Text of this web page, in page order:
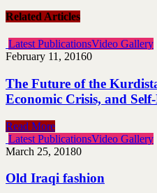
Related Articles
Latest PublicationsVideo Gallery
February 11, 20160
The Future of the
Economic Crisis, and
Read More
Latest PublicationsVideo Gallery
March 25, 20180
Old Iraqi fashion